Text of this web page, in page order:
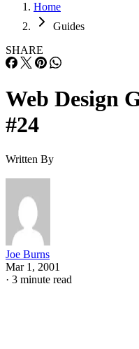
Home
Guides
SHARE
Web Design
#24
Written By
Joe Burns
Mar 1, 2001
· 3 minute read